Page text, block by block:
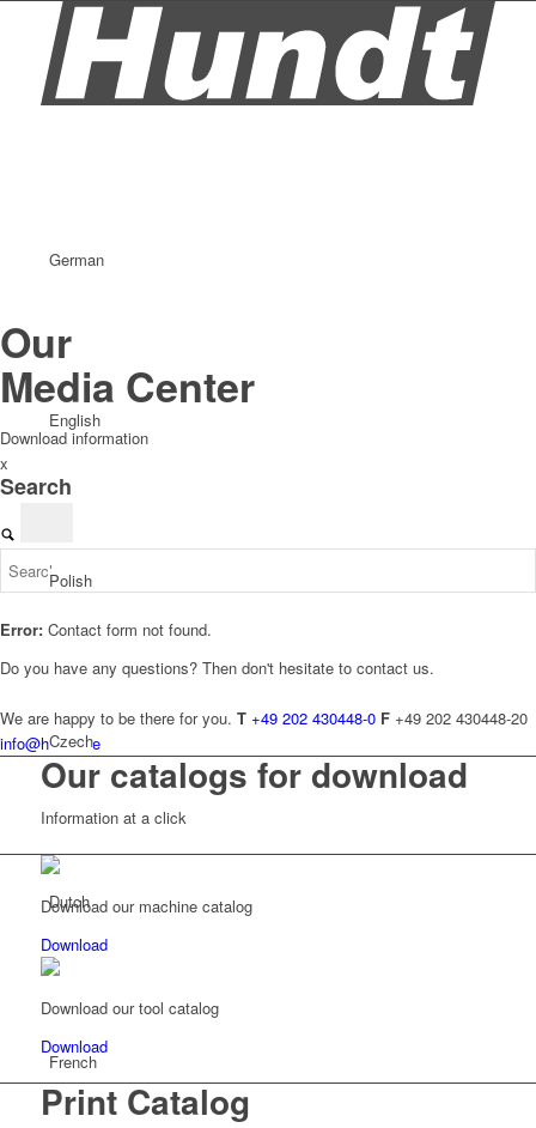
German
English
Polish
Czech
Dutch
French
Our
Media Center
Download information
x
Search
Error: Contact form not found.
Do you have any questions? Then don't hesitate to contact us.
We are happy to be there for you. T +49 202 430448-0 F +49 202 430448-20
info@hundt.de
Our catalogs for download
Information at a click
Download our machine catalog
Download
Download our tool catalog
Download
Print Catalog